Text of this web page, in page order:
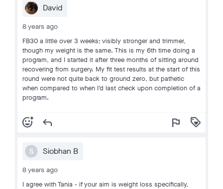
David
8 years ago
FB30 a little over 3 weeks; visibly stronger and trimmer,
though my weight is the same. This is my 6th time doing a
program, and I started it after three months of sitting around
recovering from surgery. My fit test results at the start of this
round were not quite back to ground zero, but pathetic
when compared to when I'd last check upon completion of a
program.
add_reaction reply flag loyalty
S Siobhan B
8 years ago
I agree with Tania - if your aim is weight loss specifically,